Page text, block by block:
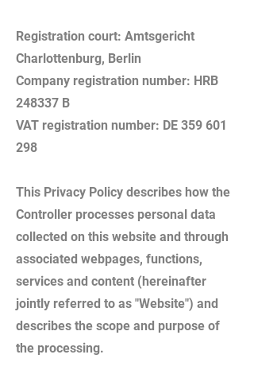
Registration court: Amtsgericht
Charlottenburg, Berlin
Company registration number: HRB
248337 B
VAT registration number: DE 359 601
298
This Privacy Policy describes how the
Controller processes personal data
collected on this website and through
associated webpages, functions,
services and content (hereinafter
jointly referred to as "Website") and
describes the scope and purpose of
the processing.